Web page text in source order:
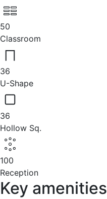
50
Classroom
36
U-Shape
36
Hollow Sq.
100
Reception
Key amenities